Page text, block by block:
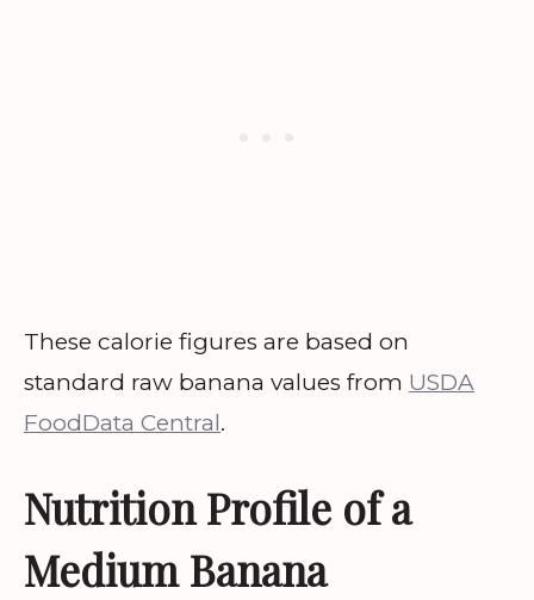
These calorie figures are based on
standard raw banana values from USDA
FoodData Central.
Nutrition Profile of a
Medium Banana